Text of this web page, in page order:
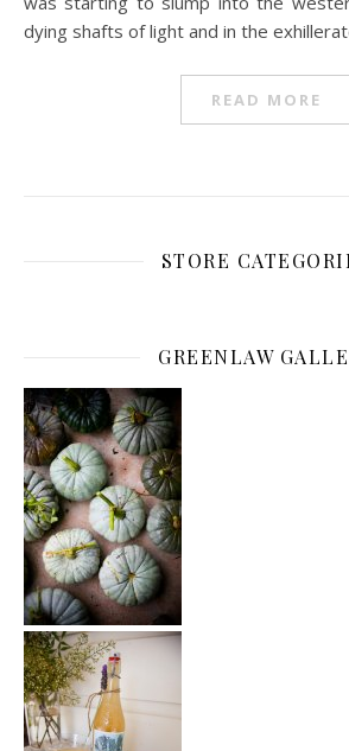
dying shafts of light and in the
READ MORE
STORE
GREENLAW